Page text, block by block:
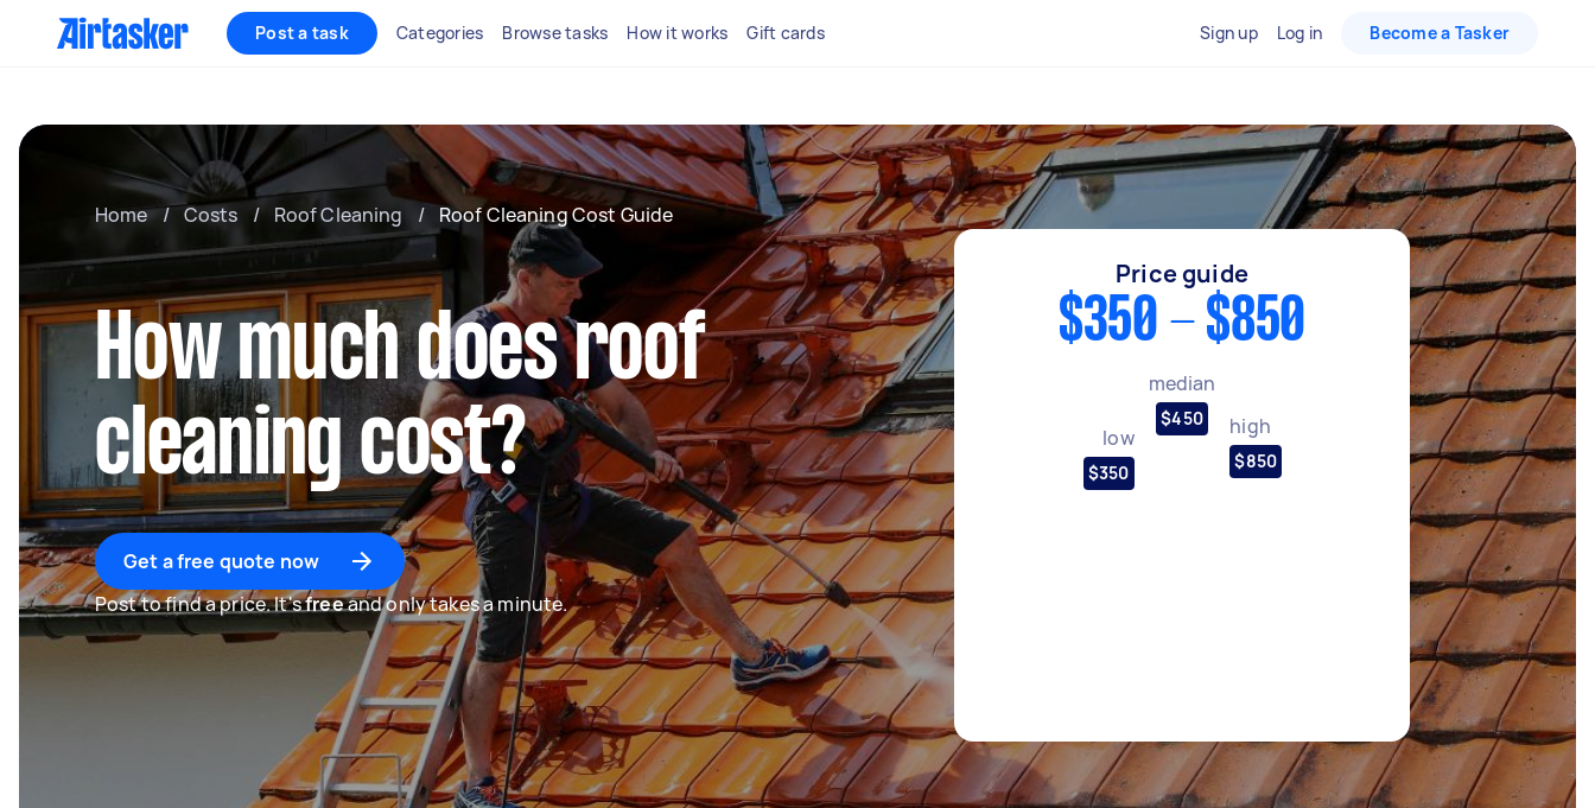
Post a task Categories Browse tasks How it works Gift cards Sign up Log in Become a Tasker
Home / Costs / Roof Cleaning / Roof Cleaning Cost Guide
How much does roof
cleaning cost?
Get a free quote now
Post to find a price. It'sfreeand only takes a minute.
Price guide
$350 - $850
low
$350
median
$450 high
$850